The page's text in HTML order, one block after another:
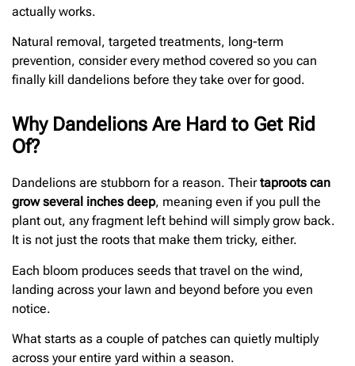
actually works.
Natural removal, targeted treatments, long-term
prevention, consider every method covered so you can
finally kill dandelions before they take over for good.
Why Dandelions Are Hard to Get Rid
Of?
Dandelions are stubborn for a reason. Theirtaproots can
grow several inches deep, meaning even if you pull the
plant out, any fragment left behind will simply grow back.
It is not just the roots that make them tricky, either.
Each bloom produces seeds that travel on the wind,
landing across your lawn and beyond before you even
notice.
What starts as a couple of patches can quietly multiply
across your entire yard within a season.